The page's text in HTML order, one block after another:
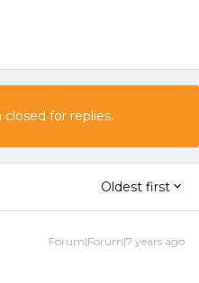
for replies.
Oldest first
Forum|Forum|7 years ago